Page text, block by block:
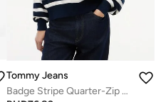
Tommy Jeans
Badge Stripe Quarter-Zip Jumper